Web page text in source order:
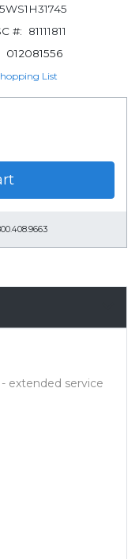
5WS1H31745
#:
81111811
012081556
List
extended service